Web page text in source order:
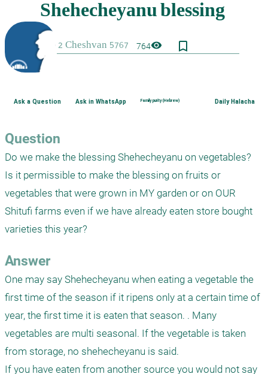
764visibility bookmark_border
Ask a Question Ask in WhatsApp Family purity (Hebrew) Daily Halacha
Question
Do we make the blessing Shehecheyanu on vegetables?
Is it permissible to make the blessing on fruits or
vegetables that were grown in MY garden or on OUR
Shitufi farms even if we have already eaten store bought
varieties this year?
Answer
One may say Shehecheyanu when eating a vegetable the
first time of the season if it ripens only at a certain time of
year, the first time it is eaten that season. . Many
vegetables are multi seasonal. If the vegetable is taken
from storage, no shehecheyanu is said.
If you have eaten from another source you would not say